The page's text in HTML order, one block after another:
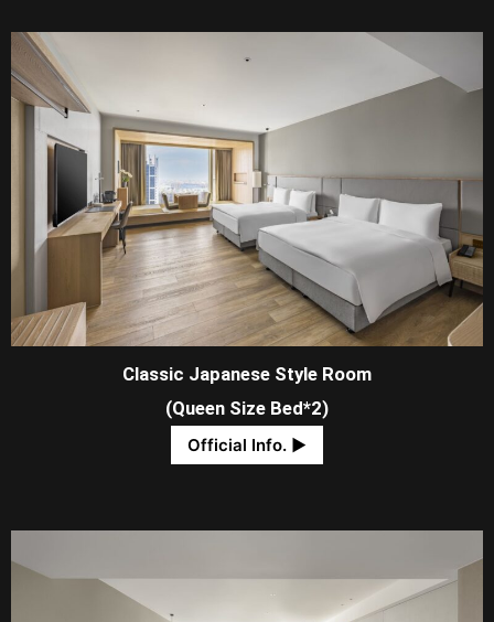
Classic Japanese Style Room
(Queen Size Bed*2)
Official Info. ​▶